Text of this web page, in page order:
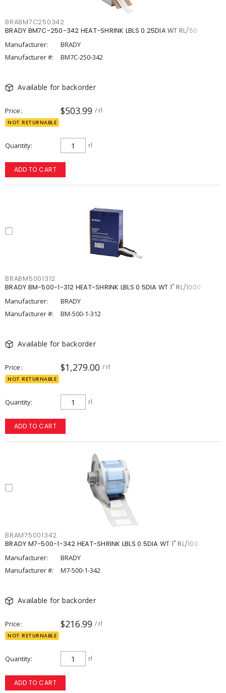
BRABM7C250342
BRADY BM7C-250-342 HEAT-SHRINK LBLS 0.25DIA WT RL/50
Manufacturer:
BRADY
Manufacturer #:
BM7C-250-342
Available for backorder
Price $503.99 / rl
NOT RETURNABLE
Quantity rl
ADD TO CART
BRABM5001312
BRADY BM-500-1-312 HEAT-SHRINK LBLS 0.5DIA WT 1" RL/1000
Manufacturer:
BRADY
Manufacturer #:
BM-500-1-312
Available for backorder
Price $1,279.00 / rl
NOT RETURNABLE
Quantity rl
ADD TO CART
BRAM75001342
BRADY M7-500-1-342 HEAT-SHRINK LBLS 0.5DIA WT 1" RL/100
Manufacturer:
BRADY
Manufacturer #:
M7-500-1-342
Available for backorder
Price $216.99 / rl
NOT RETURNABLE
Quantity rl
ADD TO CART